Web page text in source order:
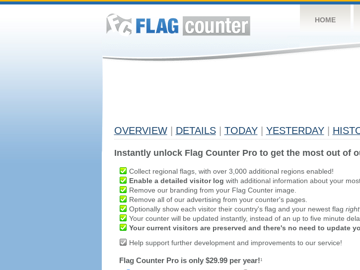
HOME
OVERVIEW DETAILS TODAY YESTERDAY
Instantly unlock Flag Counter Pro to get the most out of
Collect regional flags, with over 3,000 additional regions enabled!
Enable a detailed visitor log with additional information about your
Remove our branding from your Flag Counter image.
Remove all of our advertising from your counter's pages.
Optionally show each visitor their country's flag and your newest flag
Your counter will be updated instantly, instead of an up to five minute
Your current visitors are preserved and there's no need to update
Help support further development and improvements to our service!
Flag Counter Pro is only $29.99 per year!1